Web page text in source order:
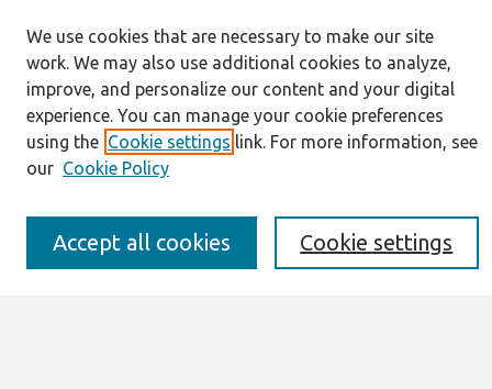
Journal Home
About This Journal
Resources
IS for Practitioners Resources
Editorial Board
Submission Requirements
Best of CAIS
Past Editors-in-Chief
We use cookies that are necessary to make our site
work. We may also use additional cookies to analyze,
improve, and personalize our content and your digital
experience. You can manage your cookie preferences
using the Cookie settings link. For more information, see
our Cookie Policy
Cookie settings
Accept all cookies